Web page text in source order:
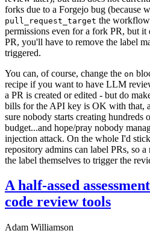
forks due to a Forgejo bug (because
pull_request_target the
permissions even for a fork PR, but
PR, you'll have to remove the label
triggered.
You can, of course, change the on
recipe if you want to have LLM
a PR is created or edited - but do
bills for the API key is OK with that,
sure nobody starts creating
budget...and hope/pray nobody
injection attack. On the whole I'd
repository admins can label PRs, so
the label themselves to trigger the
A half-assed
code review tools
Adam Williamson